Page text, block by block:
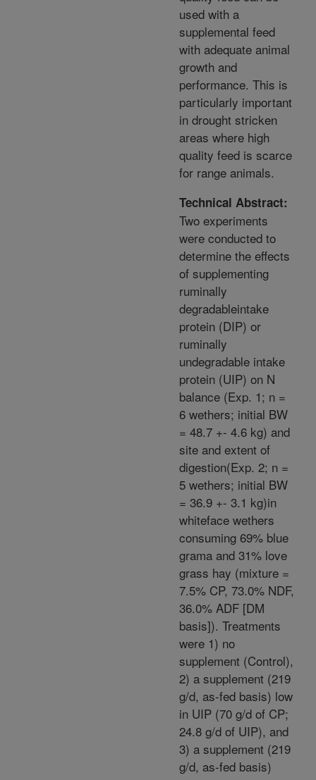
used with a
supplemental feed
with adequate animal
growth and
performance. This is
particularly important
in drought stricken
areas where high
quality feed is scarce
for range animals.
Technical Abstract:
Two experiments
were conducted to
determine the effects
of supplementing
ruminally
degradableintake
protein (DIP) or
ruminally
undegradable intake
protein (UIP) on N
balance (Exp. 1; n =
6 wethers; initial BW
= 48.7 +- 4.6 kg) and
site and extent of
digestion(Exp. 2; n =
5 wethers; initial BW
= 36.9 +- 3.1 kg)in
whiteface wethers
consuming 69% blue
grama and 31% love
grass hay (mixture =
7.5% CP, 73.0% NDF,
36.0% ADF [DM
basis]). Treatments
were 1) no
supplement (Control),
2) a supplement (219
g/d, as-fed basis) low
in UIP (70 g/d of CP;
24.8 g/d of UIP), and
3) a supplement (219
g/d, as-fed basis)